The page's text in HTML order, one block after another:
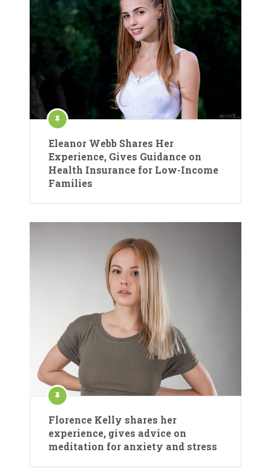
Eleanor Webb Shares Her
Experience, Gives Guidance on
Health Insurance for Low-Income
Families
Florence Kelly shares her
experience, gives advice on
meditation for anxiety and stress